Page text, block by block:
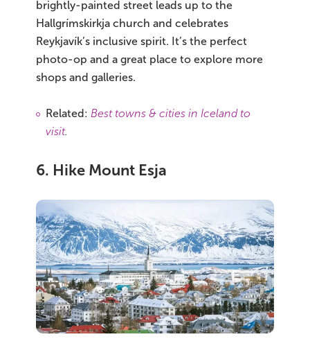
brightly-painted street leads up to the
Hallgrímskirkja church and celebrates
Reykjavík’s inclusive spirit. It’s the perfect
photo-op and a great place to explore more
shops and galleries.
Related: Best towns & cities in Iceland to
visit.
6. Hike Mount Esja